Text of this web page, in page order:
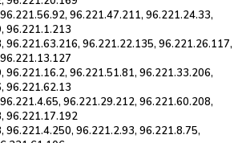
96.221.47.211, 96.221.24.33,
96.221.1.213
96.221.63.216, 96.221.22.135, 96.221.26.117,
96.221.16.2, 96.221.51.81, 96.221.33.206,
96.221.62.13
96.221.29.212, 96.221.60.208,
96.221.17.192
96.221.4.250, 96.221.2.93, 96.221.8.75,